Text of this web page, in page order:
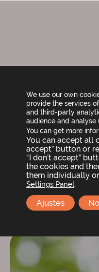
Up today, there are no
(pactos parasociales).
contact us via the
email address:
We use our own
provide the services
and third-party
audience and analyse
You can get more
You can accept all
accept” button or
“I don’t accept”
the cookies and
them individually
Settings Panel.
Ajustes